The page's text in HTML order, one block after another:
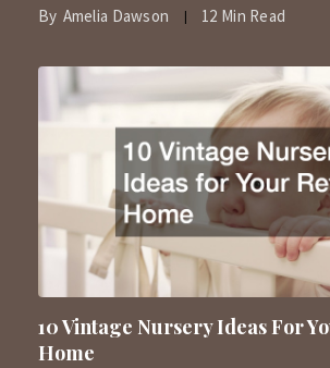
By Amelia Dawson 12 Min Read
10 Vintage Nursery Ideas For
Home